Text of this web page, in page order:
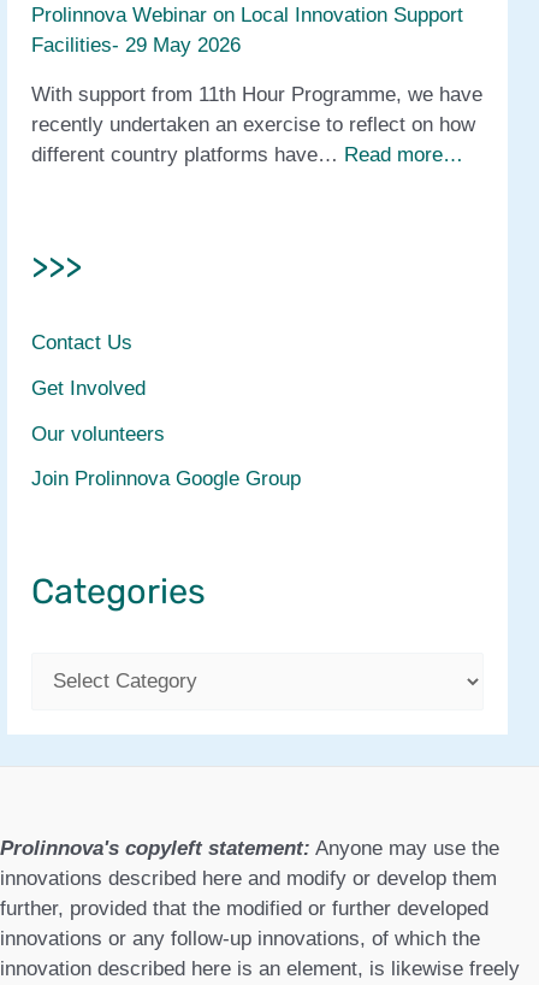
Prolinnova Webinar on Local Innovation Support
Facilities- 29 May 2026
With support from 11th Hour Programme, we have
recently undertaken an exercise to reflect on how
different country platforms have… Read more…
>>>
Contact Us
Get Involved
Our volunteers
Join Prolinnova Google Group
Categories
o
r
Prolinnova's copyleft statement: Anyone may use the
innovations described here and modify or develop them
further, provided that the modified or further developed
innovations or any follow-up innovations, of which the
innovation described here is an element, is likewise freely